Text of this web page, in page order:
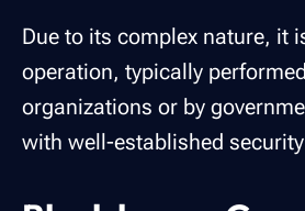
Due to its complex nature, it
operation, typically
organizations or by
with well-established